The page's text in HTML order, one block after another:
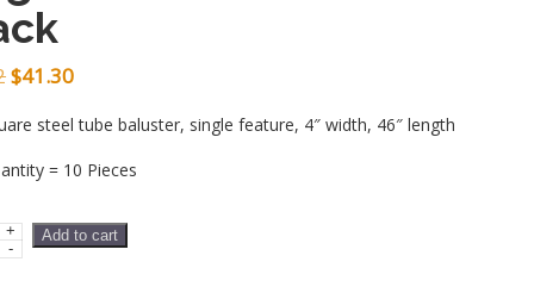
Original
$51.62.
$41.30Current
$41.30.
steel tube baluster, single feature, 4″ width, 46″ length
= 10 Pieces
+
-
Add to cart